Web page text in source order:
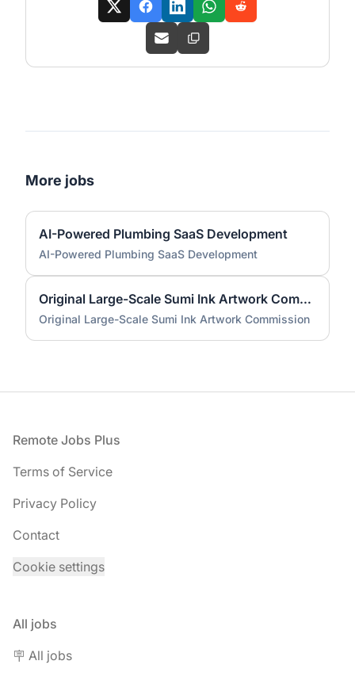
More jobs
AI-Powered Plumbing SaaS Development
AI-Powered Plumbing SaaS Development
Original Large-Scale Sumi Ink Artwork Commission
Original Large-Scale Sumi Ink Artwork Commission
Footer
Remote Jobs Plus
Terms of Service
Privacy Policy
Contact
Cookie settings
All jobs
🪧 All jobs